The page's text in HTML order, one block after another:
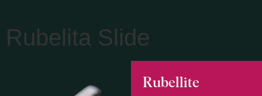
Rubelita Slide
Rubellite